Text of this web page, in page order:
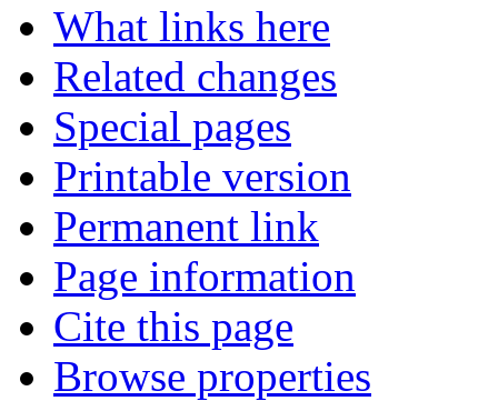
What links here
Related changes
Special pages
Printable version
Permanent link
Page information
Cite this page
Browse properties